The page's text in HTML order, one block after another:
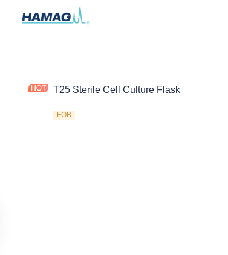
T25 Sterile Cell Culture Flask
FOB